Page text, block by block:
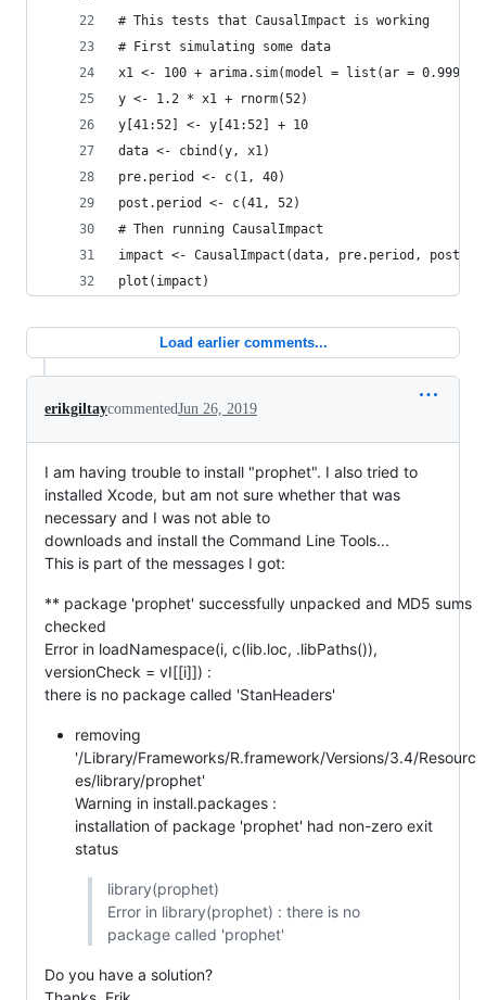
# This tests that CausalImpact is working
# First simulating some data
x1 <- 100 + arima.sim(model = list(ar = 0.999),
y <- 1.2 * x1 + rnorm(52)
y[41:52] <- y[41:52] + 10
data <- cbind(y, x1)
pre.period <- c(1, 40)
post.period <- c(41, 52)
# Then running CausalImpact
impact <- CausalImpact(data, pre.period,
plot(impact)
Load earlier comments...
erikgiltaycommentedJun 26, 2019
I am having trouble to install "prophet". I also tried to
installed Xcode, but am not sure whether that was
necessary and I was not able to
downloads and install the Command Line Tools...
This is part of the messages I got:
** package 'prophet' successfully unpacked and MD5 sums
checked
Error in loadNamespace(i, c(lib.loc, .libPaths()),
versionCheck = vI[[i]]) :
there is no package called 'StanHeaders'
removing
'/Library/Frameworks/R.framework/Versions/3.4/Resourc
es/library/prophet'
Warning in install.packages :
installation of package 'prophet' had non-zero exit
status
library(prophet)
Error in library(prophet) : there is no
package called 'prophet'
Do you have a solution?